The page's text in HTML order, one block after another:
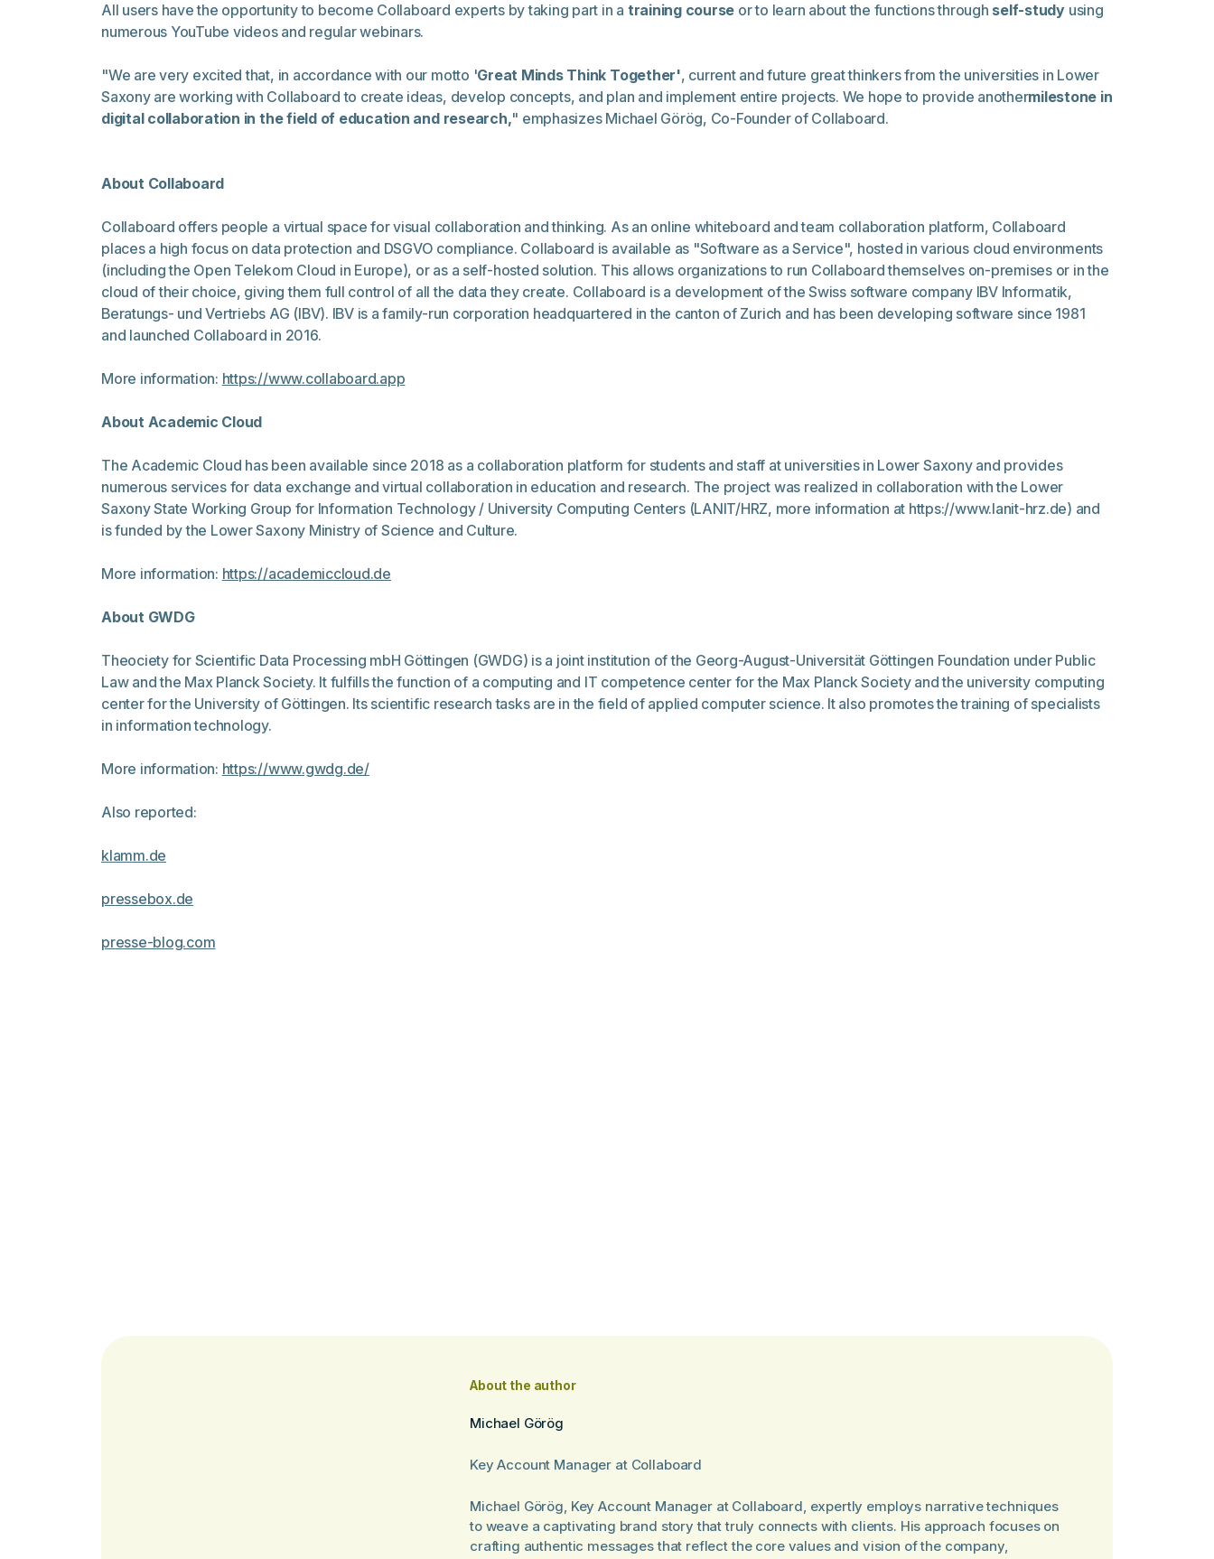
All users have the opportunity to become Collaboard experts by taking part in a training course or to learn about the functions through self-study using
numerous YouTube videos and regular webinars.
"We are very excited that, in accordance with our motto 'Great Minds Think Together', current and future great thinkers from the universities in Lower
Saxony are working with Collaboard to create ideas, develop concepts, and plan and implement entire projects. We hope to provide anothermilestone in
digital collaboration in the field of education and research," emphasizes Michael Görög, Co-Founder of Collaboard.
About Collaboard
Collaboard offers people a virtual space for visual collaboration and thinking. As an online whiteboard and team collaboration platform, Collaboard
places a high focus on data protection and DSGVO compliance. Collaboard is available as "Software as a Service", hosted in various cloud environments
(including the Open Telekom Cloud in Europe), or as a self-hosted solution. This allows organizations to run Collaboard themselves on-premises or in the
cloud of their choice, giving them full control of all the data they create. Collaboard is a development of the Swiss software company IBV Informatik,
Beratungs- und Vertriebs AG (IBV). IBV is a family-run corporation headquartered in the canton of Zurich and has been developing software since 1981
and launched Collaboard in 2016.
More information: https://www.collaboard.app
About Academic Cloud
The Academic Cloud has been available since 2018 as a collaboration platform for students and staff at universities in Lower Saxony and provides
numerous services for data exchange and virtual collaboration in education and research. The project was realized in collaboration with the Lower
Saxony State Working Group for Information Technology / University Computing Centers (LANIT/HRZ, more information at https://www.lanit-hrz.de) and
is funded by the Lower Saxony Ministry of Science and Culture.
More information: https://academiccloud.de
About GWDG
Theociety for Scientific Data Processing mbH Göttingen (GWDG) is a joint institution of the Georg-August-Universität Göttingen Foundation under Public
Law and the Max Planck Society. It fulfills the function of a computing and IT competence center for the Max Planck Society and the university computing
center for the University of Göttingen. Its scientific research tasks are in the field of applied computer science. It also promotes the training of specialists
in information technology.
More information: https://www.gwdg.de/
Also reported:
klamm.de
pressebox.de
presse-blog.com
About the author
Michael Görög
Key Account Manager at Collaboard
Michael Görög, Key Account Manager at Collaboard, expertly employs narrative techniques
to weave a captivating brand story that truly connects with clients. His approach focuses on
crafting authentic messages that reflect the core values and vision of the company,